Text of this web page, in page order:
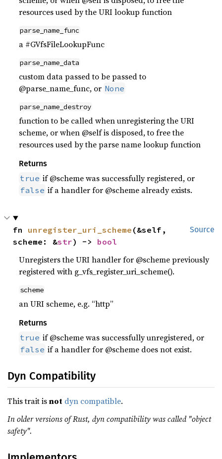
resources used by the URI lookup function
parse_name_func
a #GVfsFileLookupFunc
parse_name_data
custom data passed to be passed to
@parse_name_func, or None
parse_name_destroy
function to be called when unregistering the URI
scheme, or when @self is disposed, to free the
resources used by the parse name lookup function
Returns
true if @scheme was successfully registered, or
false if a handler for @scheme already exists.
Source
fn unregister_uri_scheme (&self,
scheme: &str) -> bool
Unregisters the URI handler for @scheme previously
registered with g_vfs_register_uri_scheme().
scheme
an URI scheme, e.g. “http”
Returns
true if @scheme was successfully unregistered, or
false if a handler for @scheme does not exist.
Dyn Compatibility
This trait isnot dyn compatible.
In older versions of Rust, dyn compatibility was called "object
safety".